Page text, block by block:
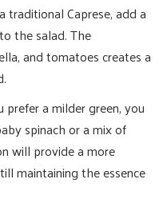
traditional Caprese, add a
the salad. The
and tomatoes creates a
prefer a milder green, you
spinach or a mix of
will provide a more
maintaining the essence